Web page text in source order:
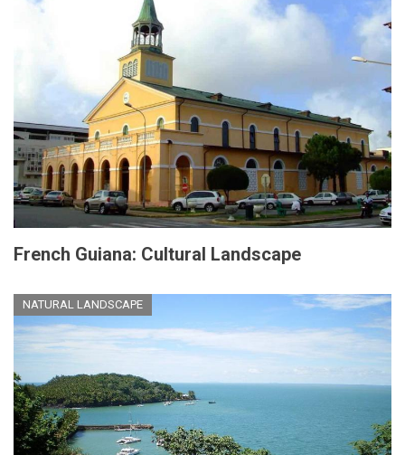
French Guiana: Cultural Landscape
NATURAL LANDSCAPE